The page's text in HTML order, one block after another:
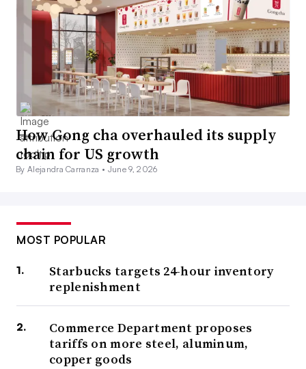
How Gong cha overhauled its supply
chain for US growth
By Alejandra Carranza • June 9, 2026
MOST POPULAR
Starbucks targets 24-hour inventory
replenishment
Commerce Department proposes
tariffs on more steel, aluminum,
copper goods